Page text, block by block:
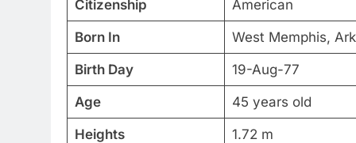
Citizenship American
Born In West Memphis,
Birth Day 19-Aug-77
Age 45 years old
Heights 1.72 m